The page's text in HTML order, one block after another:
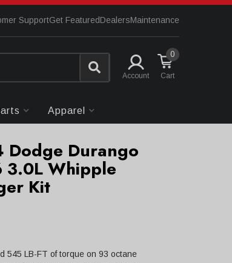
SupportGet FeaturedDealersMaintenance
Account
0
Apparel
Dodge Durango
3.0L Whipple
Kit
545 LB-FT of torque on 93 octane